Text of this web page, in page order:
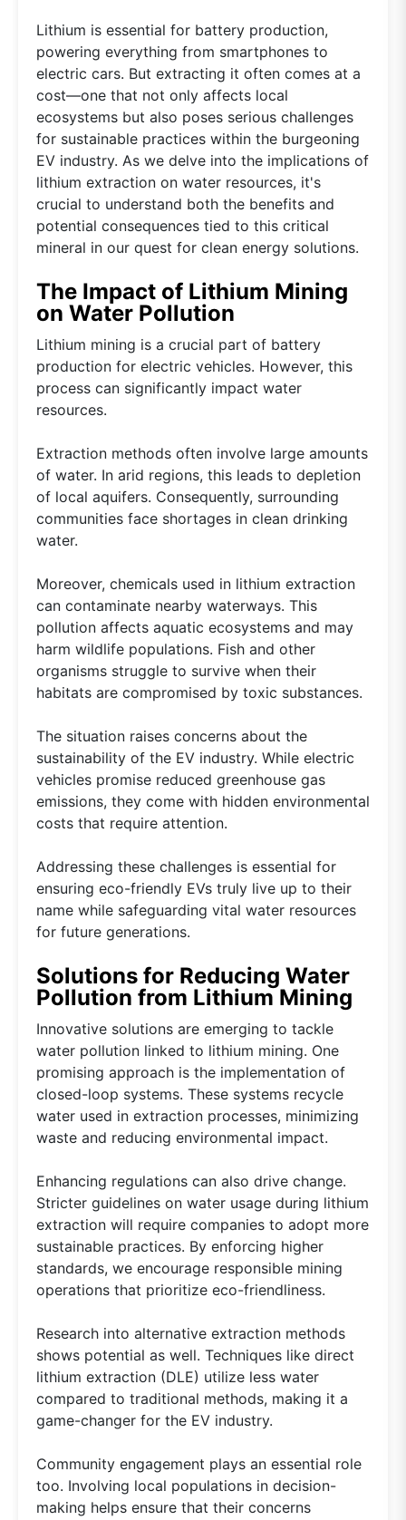
Lithium is essential for battery production,
powering everything from smartphones to
electric cars. But extracting it often comes at a
cost—one that not only affects local
ecosystems but also poses serious challenges
for sustainable practices within the burgeoning
EV industry. As we delve into the implications of
lithium extraction on water resources, it's
crucial to understand both the benefits and
potential consequences tied to this critical
mineral in our quest for clean energy solutions.
The Impact of Lithium Mining
on Water Pollution
Lithium mining is a crucial part of battery
production for electric vehicles. However, this
process can significantly impact water
resources.
Extraction methods often involve large amounts
of water. In arid regions, this leads to depletion
of local aquifers. Consequently, surrounding
communities face shortages in clean drinking
water.
Moreover, chemicals used in lithium extraction
can contaminate nearby waterways. This
pollution affects aquatic ecosystems and may
harm wildlife populations. Fish and other
organisms struggle to survive when their
habitats are compromised by toxic substances.
The situation raises concerns about the
sustainability of the EV industry. While electric
vehicles promise reduced greenhouse gas
emissions, they come with hidden environmental
costs that require attention.
Addressing these challenges is essential for
ensuring eco-friendly EVs truly live up to their
name while safeguarding vital water resources
for future generations.
Solutions for Reducing Water
Pollution from Lithium Mining
Innovative solutions are emerging to tackle
water pollution linked to lithium mining. One
promising approach is the implementation of
closed-loop systems. These systems recycle
water used in extraction processes, minimizing
waste and reducing environmental impact.
Enhancing regulations can also drive change.
Stricter guidelines on water usage during lithium
extraction will require companies to adopt more
sustainable practices. By enforcing higher
standards, we encourage responsible mining
operations that prioritize eco-friendliness.
Research into alternative extraction methods
shows potential as well. Techniques like direct
lithium extraction (DLE) utilize less water
compared to traditional methods, making it a
game-changer for the EV industry.
Community engagement plays an essential role
too. Involving local populations in decision-
making helps ensure that their concerns